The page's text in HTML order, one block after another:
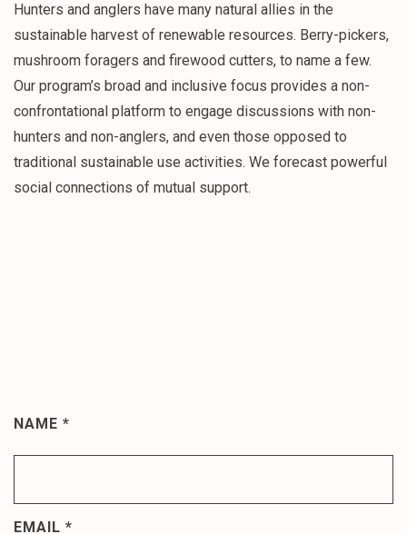
Hunters and anglers have many natural allies in the
sustainable harvest of renewable resources. Berry-pickers,
mushroom foragers and firewood cutters, to name a few.
Our program’s broad and inclusive focus provides a non-
confrontational platform to engage discussions with non-
hunters and non-anglers, and even those opposed to
traditional sustainable use activities. We forecast powerful
social connections of mutual support.
Join
Discussion
NAME *
EMAIL *